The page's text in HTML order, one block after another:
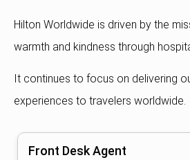
Hilton Worldwide is driven by the
warmth and kindness through
It continues to focus on delivering
experiences to travelers worldwide.
Front Desk Agent